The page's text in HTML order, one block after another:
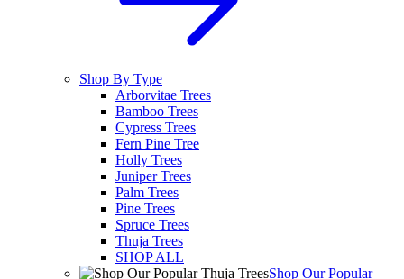
Shop By Type
Arborvitae Trees
Bamboo Trees
Cypress Trees
Fern Pine Tree
Holly Trees
Juniper Trees
Palm Trees
Pine Trees
Spruce Trees
Thuja Trees
SHOP ALL
Shop Our Popular